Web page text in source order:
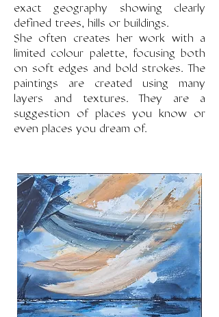
exact geography showing clearly
defined trees, hills or buildings.
She often creates her work with a
limited colour palette, focusing both
on soft edges and bold strokes. The
paintings are created using many
layers and textures. They are a
suggestion of places you know or
even places you dream of.